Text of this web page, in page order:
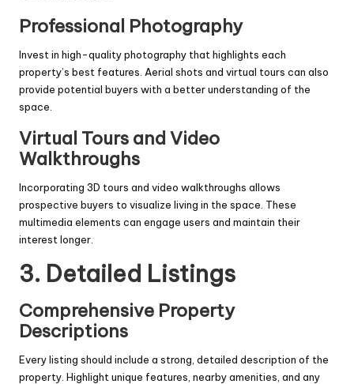
Professional Photography
Invest in high-quality photography that highlights each
property’s best features. Aerial shots and virtual tours can also
provide potential buyers with a better understanding of the
space.
Virtual Tours and Video
Walkthroughs
Incorporating 3D tours and video walkthroughs allows
prospective buyers to visualize living in the space. These
multimedia elements can engage users and maintain their
interest longer.
3. Detailed Listings
Comprehensive Property
Descriptions
Every listing should include a strong, detailed description of the
property. Highlight unique features, nearby amenities, and any